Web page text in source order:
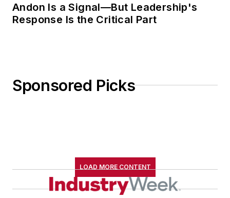
Andon Is a Signal—But Leadership's
Response Is the Critical Part
Sponsored Picks
LOAD MORE CONTENT